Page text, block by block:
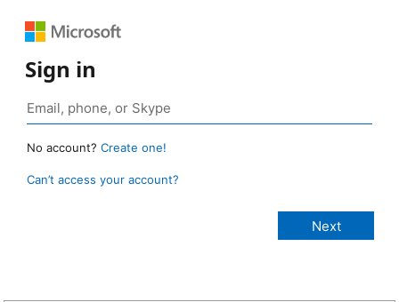
Sign in
No account? Create one!
Can’t access your account?